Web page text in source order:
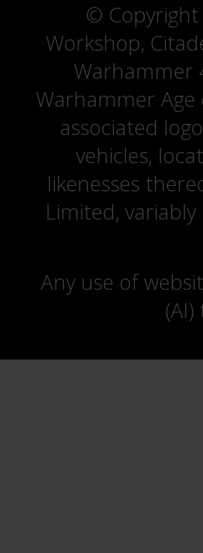
© Copyright
Workshop,
Warhammer
Warhammer
associated
vehicles,
likenesses
Limited,
Any use of